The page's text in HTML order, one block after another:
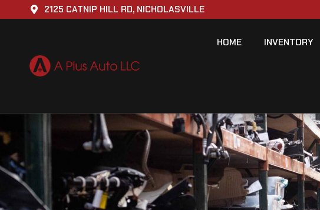
2125 CATNIP HILL RD, NICHOLASVILLE
HOME INVENTORY